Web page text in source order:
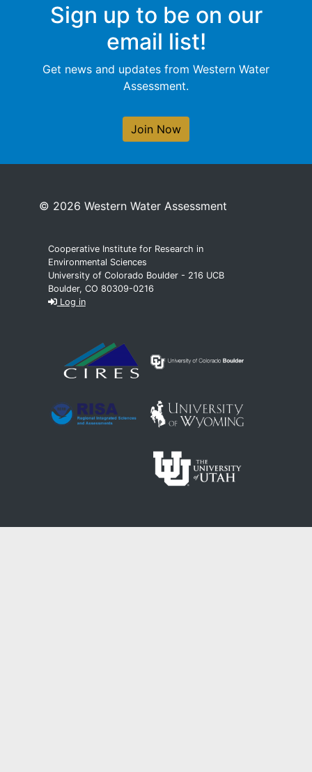
Sign up to be on our
email list!
Get news and updates from Western Water
Assessment.
Join Now
© 2026 Western Water Assessment
Cooperative Institute for Research in
Environmental Sciences
University of Colorado Boulder - 216 UCB
Boulder, CO 80309-0216
Log in